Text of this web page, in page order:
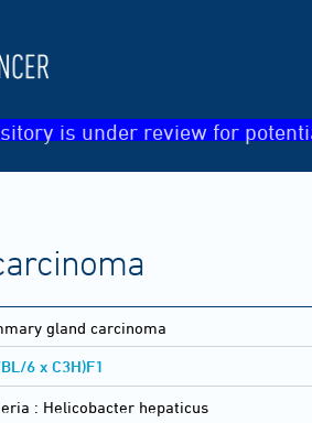
is under review for
gland carcinoma
6 x C3H)F1
: Helicobacter hepaticus